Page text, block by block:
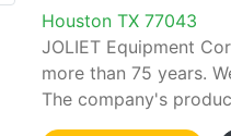
Houston TX 77043
JOLIET Equipment
more than 75 years.
The company's